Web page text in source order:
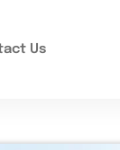
Us